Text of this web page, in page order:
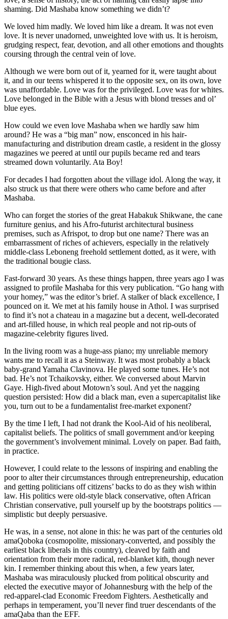
shaming. Did Mashaba know something we didn’t?
We loved him madly. We loved him like a dream. It was not even
love. It is never unadorned, unweighted love with us. It is heroism,
grudging respect, fear, devotion, and all other emotions and thoughts
coursing through the central vein of love.
Although we were born out of it, yearned for it, were taught about
it, and in our teens whispered it to the opposite sex, on its own, love
was unaffordable. Love was for the privileged. Love was for whites.
Love belonged in the Bible with a Jesus with blond tresses and ol’
blue eyes.
How could we even love Mashaba when we hardly saw him
around? He was a “big man” now, ensconced in his hair-
manufacturing and distribution dream castle, a resident in the glossy
magazines we peered at until our pupils became red and tears
streamed down voluntarily. Ata Boy!
For decades I had forgotten about the village idol. Along the way, it
also struck us that there were others who came before and after
Mashaba.
Who can forget the stories of the great Habakuk Shikwane, the cane
furniture genius, and his Afro-futurist architectural business
premises, such as Afrispot, to drop but one name? There was an
embarrassment of riches of achievers, especially in the relatively
middle-class Leboneng freehold settlement dotted, as it were, with
the traditional bougie class.
Fast-forward 30 years. As these things happen, three years ago I was
assigned to profile Mashaba for this very publication. “Go hang with
your homey,” was the editor’s brief. A stalker of black excellence, I
pounced on it. We met at his family house in Athol. I was surprised
to find it’s not a chateau in a magazine but a decent, well-decorated
and art-filled house, in which real people and not rip-outs of
magazine-celebrity figures lived.
In the living room was a huge-ass piano; my unreliable memory
wants me to recall it as a Steinway. It was most probably a black
baby-grand Yamaha Clavinova. He played some tunes. He’s not
bad. He’s not Tchaikovsky, either. We conversed about Marvin
Gaye. High-fived about Motown’s soul. And yet the nagging
question persisted: How did a black man, even a supercapitalist like
you, turn out to be a fundamentalist free-market exponent?
By the time I left, I had not drank the Kool-Aid of his neoliberal,
capitalist beliefs. The politics of small government and/or keeping
the government’s involvement minimal. Lovely on paper. Bad faith,
in practice.
However, I could relate to the lessons of inspiring and enabling the
poor to alter their circumstances through entrepreneurship, education
and getting politicians off citizens’ backs to do as they wish within
law. His politics were old-style black conservative, often African
Christian conservative, pull yourself up by the bootstraps politics —
simplistic but deeply persuasive.
He was, in a sense, not alone in this: he was part of the centuries old
amaQoboka (cosmopolite, missionary-converted, and possibly the
earliest black liberals in this country), cleaved by faith and
orientation from their more radical, red-blanket kith, though never
kin. I remember thinking about this when, a few years later,
Mashaba was miraculously plucked from political obscurity and
elected the executive mayor of Johannesburg with the help of the
red-apparel-clad Economic Freedom Fighters. Aesthetically and
perhaps in temperament, you’ll never find truer descendants of the
amaQaba than the EFF.